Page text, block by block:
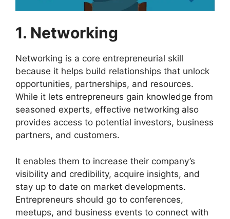
1. Networking
Networking is a core entrepreneurial skill
because it helps build relationships that unlock
opportunities, partnerships, and resources.
While it lets entrepreneurs gain knowledge from
seasoned experts, effective networking also
provides access to potential investors, business
partners, and customers.
It enables them to increase their company’s
visibility and credibility, acquire insights, and
stay up to date on market developments.
Entrepreneurs should go to conferences,
meetups, and business events to connect with